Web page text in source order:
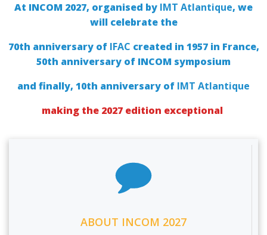
At INCOM 2027, organised by IMT Atlantique, we
will celebrate the
70th anniversary of IFAC created in 1957 in France,
50th anniversary of INCOM symposium
and finally, 10th anniversary of IMT Atlantique
making the 2027 edition exceptional
ABOUT INCOM 2027